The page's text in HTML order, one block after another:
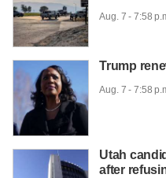
Aug. 7 - 7:58
Trump
Aug. 7 - 7:58
Utah
after